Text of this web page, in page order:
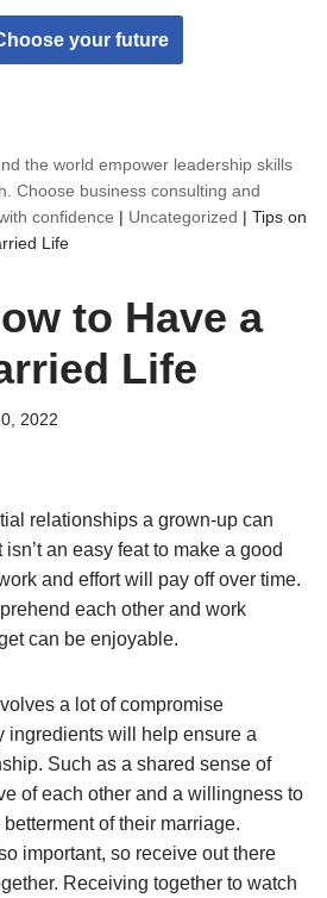
your future
the world empower leadership skills
Choose business consulting and
confidence | Uncategorized | Tips on
Life
to Have a
Life
2022
relationships a grown-up can
an easy feat to make a good
and effort will pay off over time.
each other and work
can be enjoyable.
a lot of compromise
ingredients will help ensure a
Such as a shared sense of
of each other and a willingness to
of their marriage.
important, so receive out there
Receiving together to watch